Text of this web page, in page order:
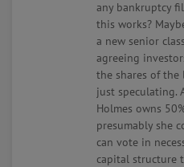
any bankruptcy
this works?
a new senior
agreeing
the shares of
just speculating.
Holmes owns
presumably she
can vote in
capital structure